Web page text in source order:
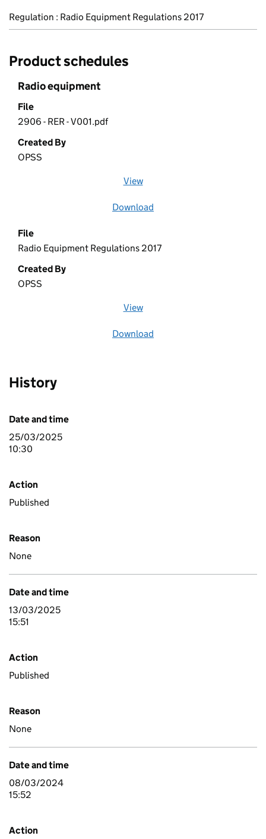
Regulation : Radio Equipment Regulations 2017
Product schedules
Radio equipment
File
2906 - RER - V001.pdf
Created By
OPSS
View
Download
File
Radio Equipment Regulations 2017
Created By
OPSS
View
Download
History
Date and time
25/03/2025
10:30
Action
Published
Reason
None
Date and time
13/03/2025
15:51
Action
Published
Reason
None
Date and time
08/03/2024
15:52
Action